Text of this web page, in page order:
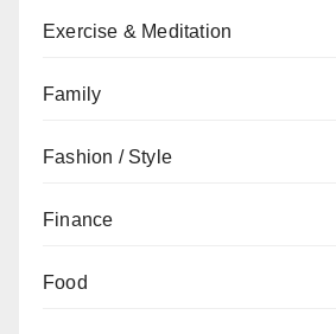
Exercise & Meditation
Family
Fashion / Style
Finance
Food